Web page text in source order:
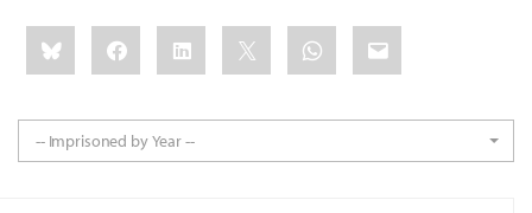
Share
this:BlueskyFacebookLinkedIn WhatsApp
Email
-- Imprisoned by Year --